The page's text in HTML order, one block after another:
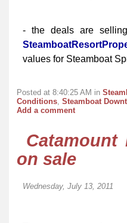
- the deals are
values for Steamboat
Posted at 8:40:25 AM in
Conditions Steamboat
Add a comment
Catamount
on sale
Wednesday, July 13, 2011